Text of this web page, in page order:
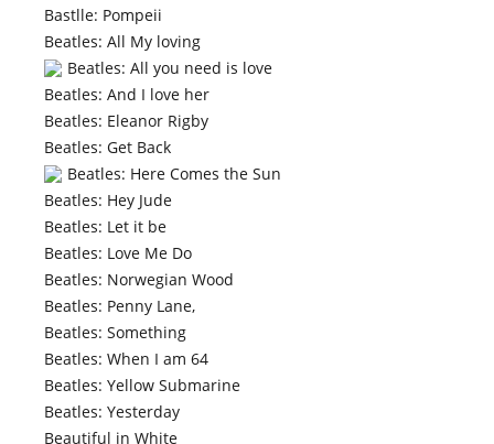
Bastlle: Pompeii
Beatles: All My loving
Beatles: All you need is love
Beatles: And I love her
Beatles: Eleanor Rigby
Beatles: Get Back
Beatles: Here Comes the Sun
Beatles: Hey Jude
Beatles: Let it be
Beatles: Love Me Do
Beatles: Norwegian Wood
Beatles: Penny Lane,
Beatles: Something
Beatles: When I am 64
Beatles: Yellow Submarine
Beatles: Yesterday
Beautiful in White